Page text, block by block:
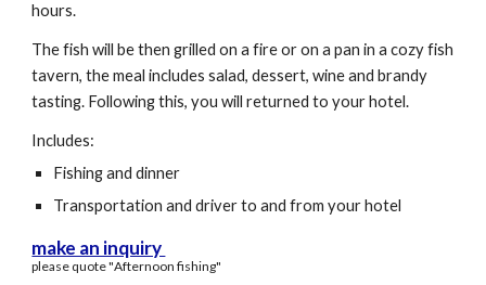
hours.
The fish will be then grilled on a fire or on a pan in a cozy fish
tavern, the meal includes salad, dessert, wine and brandy
tasting. Following this, you will returned to your hotel.
Includes:
Fishing and dinner
Transportation and driver to and from your hotel
make an inquiry
please quote "Afternoon fishing"